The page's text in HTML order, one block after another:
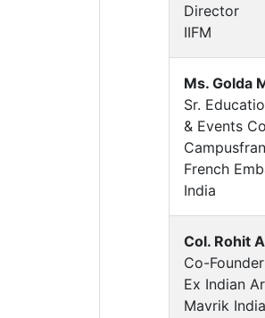
Director
IIFM
Ms. Golda
Sr.
& Events
French
India
Col. Rohit
Co-Founder
Ex Indian
Mavrik India